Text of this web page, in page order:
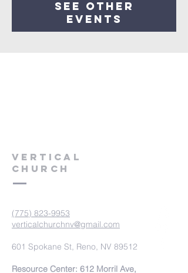
See other
events
VERTICAL
CHURCH
(775) 823-9953
verticalchurchnv@gmail.com
601 Spokane St, Reno, NV 89512
Resource Center: 612 Morril Ave,